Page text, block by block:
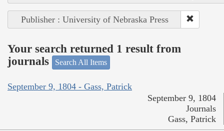
Publisher : University of Nebraska Press
Your search returned 1 result from
journals
Search All Items
September 9, 1804 - Gass, Patrick
September 9, 1804
Journals
Gass, Patrick